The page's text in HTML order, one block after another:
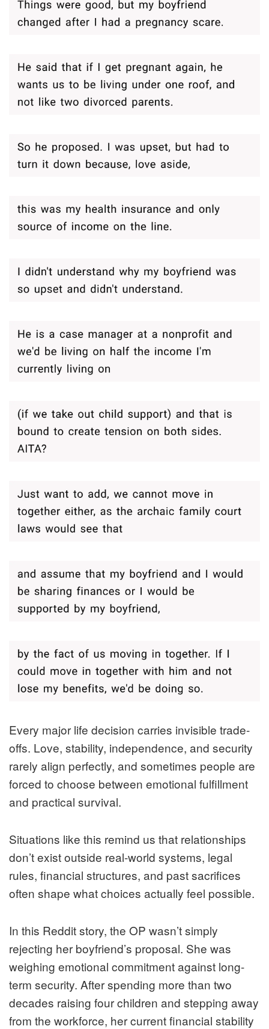
Every major life decision carries invisible trade-
offs. Love, stability, independence, and security
rarely align perfectly, and sometimes people are
forced to choose between emotional fulfillment
and practical survival.
Situations like this remind us that relationships
don’t exist outside real-world systems, legal
rules, financial structures, and past sacrifices
often shape what choices actually feel possible.
In this Reddit story, the OP wasn’t simply
rejecting her boyfriend’s proposal. She was
weighing emotional commitment against long-
term security. After spending more than two
decades raising four children and stepping away
from the workforce, her current financial stability